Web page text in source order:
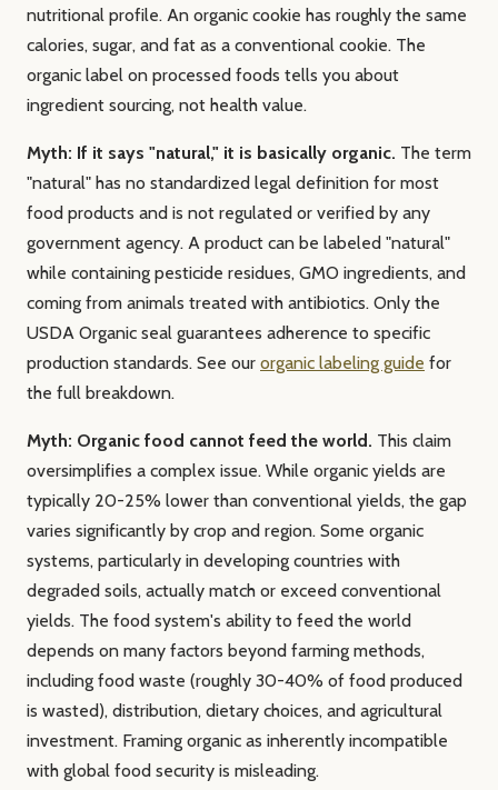
nutritional profile. An organic cookie has roughly the same
calories, sugar, and fat as a conventional cookie. The
organic label on processed foods tells you about
ingredient sourcing, not health value.
Myth: If it says "natural," it is basically organic. The term
"natural" has no standardized legal definition for most
food products and is not regulated or verified by any
government agency. A product can be labeled "natural"
while containing pesticide residues, GMO ingredients, and
coming from animals treated with antibiotics. Only the
USDA Organic seal guarantees adherence to specific
production standards. See our organic labeling guide for
the full breakdown.
Myth: Organic food cannot feed the world. This claim
oversimplifies a complex issue. While organic yields are
typically 20-25% lower than conventional yields, the gap
varies significantly by crop and region. Some organic
systems, particularly in developing countries with
degraded soils, actually match or exceed conventional
yields. The food system's ability to feed the world
depends on many factors beyond farming methods,
including food waste (roughly 30-40% of food produced
is wasted), distribution, dietary choices, and agricultural
investment. Framing organic as inherently incompatible
with global food security is misleading.